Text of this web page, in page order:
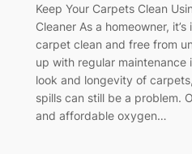
Keep Your Carpets Clean
Cleaner As a homeowner,
carpet clean and free from
up with regular maintenance
look and longevity of
spills can still be a problem.
and affordable oxygen…